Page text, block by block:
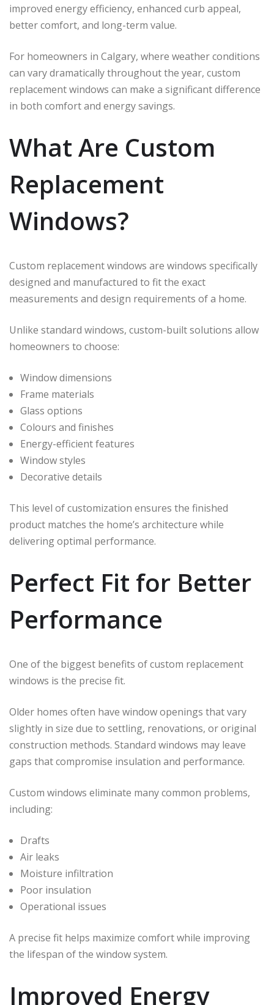
improved energy efficiency, enhanced curb appeal,
better comfort, and long-term value.
For homeowners in Calgary, where weather conditions
can vary dramatically throughout the year, custom
replacement windows can make a significant difference
in both comfort and energy savings.
What Are Custom
Replacement
Windows?
Custom replacement windows are windows specifically
designed and manufactured to fit the exact
measurements and design requirements of a home.
Unlike standard windows, custom-built solutions allow
homeowners to choose:
Window dimensions
Frame materials
Glass options
Colours and finishes
Energy-efficient features
Window styles
Decorative details
This level of customization ensures the finished
product matches the home’s architecture while
delivering optimal performance.
Perfect Fit for Better
Performance
One of the biggest benefits of custom replacement
windows is the precise fit.
Older homes often have window openings that vary
slightly in size due to settling, renovations, or original
construction methods. Standard windows may leave
gaps that compromise insulation and performance.
Custom windows eliminate many common problems,
including:
Drafts
Air leaks
Moisture infiltration
Poor insulation
Operational issues
A precise fit helps maximize comfort while improving
the lifespan of the window system.
Improved Energy